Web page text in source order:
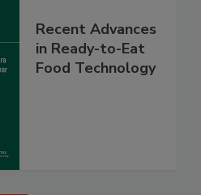
Recent Advances
in Ready-to-Eat
Food Technology